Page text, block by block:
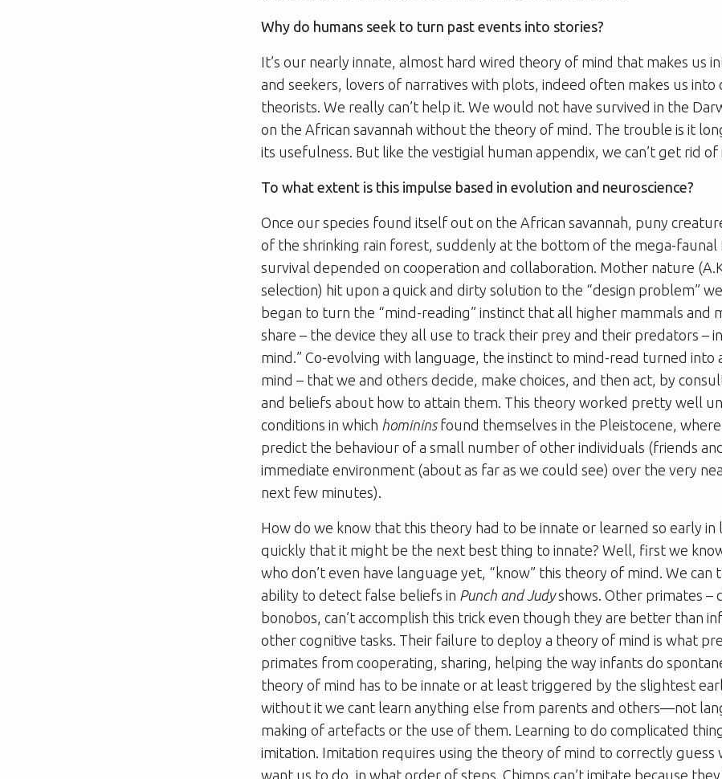
Why do humans seek to turn past events into stories?
It’s our nearly innate, almost hard wired theory of mind that makes us
and seekers, lovers of narratives with plots, indeed often makes us into
theorists. We really can’t help it. We would not have survived in the
on the African savannah without the theory of mind. The trouble is it
its usefulness. But like the vestigial human appendix, we can’t get rid of
To what extent is this impulse based in evolution and neuroscience?
Once our species found itself out on the African savannah, puny
of the shrinking rain forest, suddenly at the bottom of the mega-faunal
survival depended on cooperation and collaboration. Mother nature
selection) hit upon a quick and dirty solution to the “design problem”
began to turn the “mind-reading” instinct that all higher mammals and
share – the device they all use to track their prey and their predators –
mind.” Co-evolving with language, the instinct to mind-read turned into
mind – that we and others decide, make choices, and then act, by
and beliefs about how to attain them. This theory worked pretty well
conditions in which homininsfound themselves in the Pleistocene,
predict the behaviour of a small number of other individuals (friends
immediate environment (about as far as we could see) over the very
next few minutes).
How do we know that this theory had to be innate or learned so early in
quickly that it might be the next best thing to innate? Well, first we
who don’t even have language yet, “know” this theory of mind. We
ability to detect false beliefs in Punch and Judyshows. Other primates –
bonobos, can’t accomplish this trick even though they are better than
other cognitive tasks. Their failure to deploy a theory of mind is what
primates from cooperating, sharing, helping the way infants do
theory of mind has to be innate or at least triggered by the slightest
without it we cant learn anything else from parents and others—not
making of artefacts or the use of them. Learning to do complicated
imitation. Imitation requires using the theory of mind to correctly guess
want us to do, in what order of steps. Chimps can’t imitate because